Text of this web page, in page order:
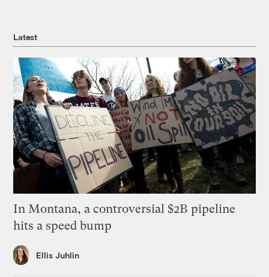
Latest
In Montana, a controversial $2B pipeline
hits a speed bump
Ellis Juhlin